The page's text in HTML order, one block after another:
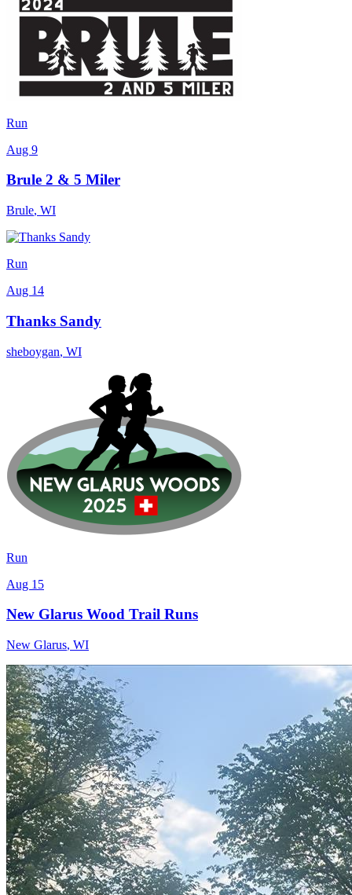
Run
Aug 9
Brule 2 & 5 Miler
Brule, WI
Run
Aug 14
Thanks Sandy
sheboygan, WI
Run
Aug 15
New Glarus Wood Trail Runs
New Glarus, WI